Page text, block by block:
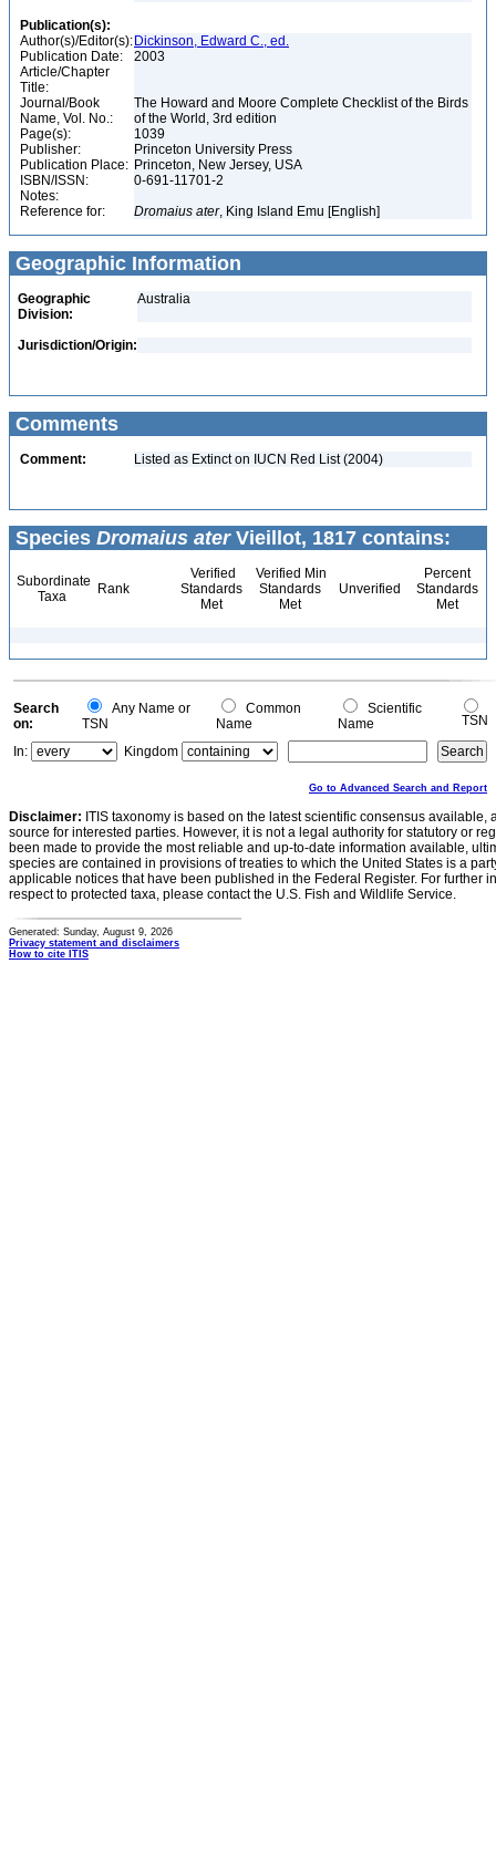
Publication(s):
Author(s)/Editor(s): Dickinson, Edward C., ed.
Publication Date:
2003
Article/Chapter
Title:
Journal/Book
Name, Vol. No.:
The Howard and Moore Complete Checklist of the Birds
of the World, 3rd edition
Page(s):
1039
Publisher:
Princeton University Press
Publication Place: Princeton, New Jersey, USA
ISBN/ISSN:
0-691-11701-2
Notes:
Reference for:
Dromaius ater, King Island Emu [English]
Geographic Information
Geographic
Division:
Australia
Jurisdiction/Origin:
Comments
Comment: Listed as Extinct on IUCN Red List (2004)
Species Dromaius aterVieillot, 1817 contains:
Subordinate
Taxa
Rank
Verified
Standards
Met
Verified Min
Standards
Met
Unverified
Percent
Standards
Met
Search
on:
Any Name or
TSN
Common
Name
Scientific
Name
TSN
In:
Kingdom
Go to Advanced Search and Report
Disclaimer: ITIS taxonomy is based on the latest scientific consensus
source for interested parties. However, it is not a legal authority for statutory or
been made to provide the most reliable and up-to-date information available,
species are contained in provisions of treaties to which the United States is a
applicable notices that have been published in the Federal Register. For further
respect to protected taxa, please contact the U.S. Fish and Wildlife Service.
Generated: Sunday, August 9, 2026
Privacy statement and disclaimers
How to cite ITIS